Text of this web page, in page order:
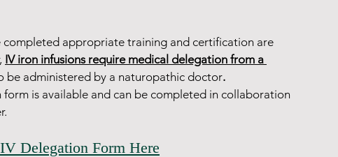
appropriate training and certification are
IV iron infusions require medical delegation from a
be administered by a naturopathic doctor.
is available and can be completed in collaboration
Delegation Form Here